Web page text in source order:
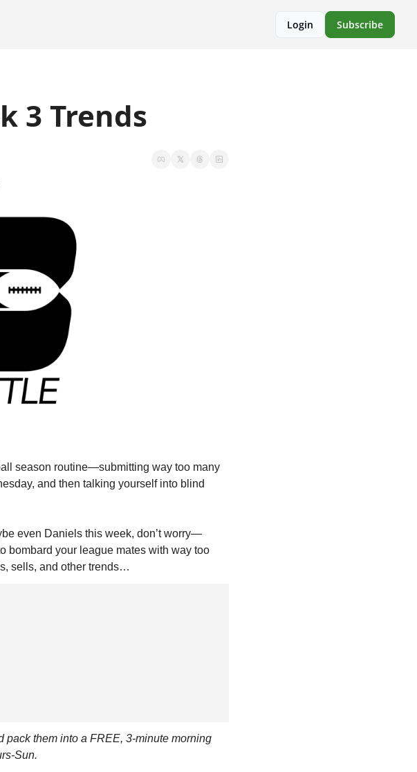
Login Subscribe
3 Trends
season routine—submitting way too many
and then talking yourself into blind
even Daniels this week, don’t worry—
bombard your league mates with way too
sells, and other trends…
pack them into a FREE, 3-minute morning
Sun.